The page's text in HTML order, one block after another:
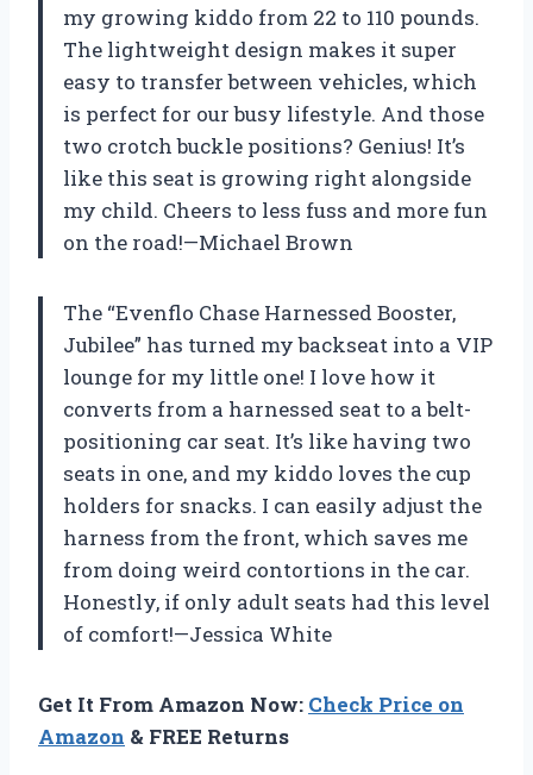
my growing kiddo from 22 to 110 pounds.
The lightweight design makes it super
easy to transfer between vehicles, which
is perfect for our busy lifestyle. And those
two crotch buckle positions? Genius! It’s
like this seat is growing right alongside
my child. Cheers to less fuss and more fun
on the road!—Michael Brown
The “Evenflo Chase Harnessed Booster,
Jubilee” has turned my backseat into a VIP
lounge for my little one! I love how it
converts from a harnessed seat to a belt-
positioning car seat. It’s like having two
seats in one, and my kiddo loves the cup
holders for snacks. I can easily adjust the
harness from the front, which saves me
from doing weird contortions in the car.
Honestly, if only adult seats had this level
of comfort!—Jessica White
Get It From Amazon Now: Check Price on
Amazon & FREE Returns